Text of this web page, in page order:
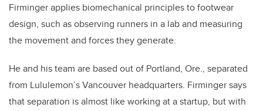
Firminger applies biomechanical principles to footwear
design, such as observing runners in a lab and measuring
the movement and forces they generate.
He and his team are based out of Portland, Ore., separated
from Lululemon’s Vancouver headquarters. Firminger says
that separation is almost like working at a startup, but with